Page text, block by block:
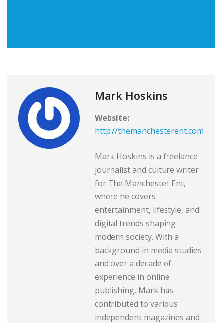
Mark Hoskins
Website:
http://themanchesterent.com
Mark Hoskins is a freelance
journalist and culture writer
for The Manchester Ent,
where he covers
entertainment, lifestyle, and
digital trends shaping
modern society. With a
background in media studies
and over a decade of
experience in online
publishing, Mark has
contributed to various
independent magazines and